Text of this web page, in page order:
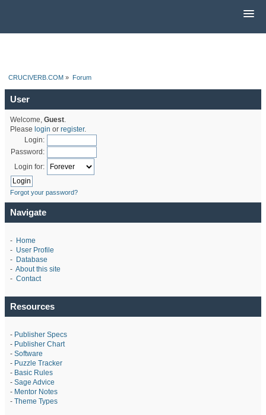
CRUCIVERB.COM » Forum
User
Welcome, Guest.
Please login or register.
Login:
Password:
Login for:
Forgot your password?
Navigate
- Home
- User Profile
- Database
- About this site
- Contact
Resources
- Publisher Specs
- Publisher Chart
- Software
- Puzzle Tracker
- Basic Rules
- Sage Advice
- Mentor Notes
- Theme Types